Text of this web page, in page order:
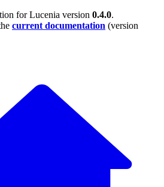
for Lucenia version 0.4.0.
current documentation (version